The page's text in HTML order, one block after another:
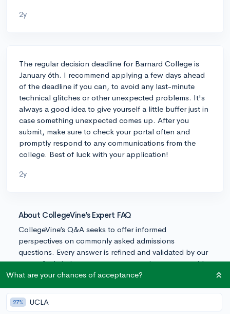
2y
The regular decision deadline for Barnard College is
January 6th. I recommend applying a few days ahead
of the deadline if you can, to avoid any last-minute
technical glitches or other unexpected problems. It's
always a good idea to give yourself a little buffer just in
case something unexpected comes up. After you
submit, make sure to check your portal often and
promptly respond to any communications from the
college. Best of luck with your application!
2y
About CollegeVine’s Expert FAQ
CollegeVine’s Q&A seeks to offer informed
perspectives on commonly asked admissions
questions. Every answer is refined and validated by our
team of admissions experts to ensure it resonates with
trusted knowledge in the field.
What are your chances of acceptance?
27% UCLA